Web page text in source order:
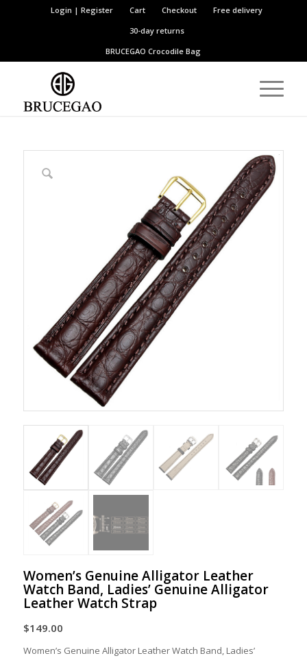
Login | Register Cart Checkout
Free delivery
30-day returns
BRUCEGAOCrocodile Bag
Women’s Genuine Alligator Leather
Watch Band, Ladies’ Genuine Alligator
Leather Watch Strap
$149.00
Women’s Genuine Alligator Leather Watch Band, Ladies’